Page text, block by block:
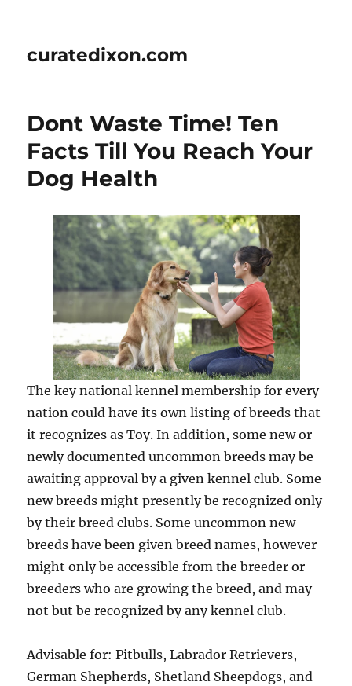
curatedixon.com
Dont Waste Time! Ten
Facts Till You Reach Your
Dog Health
The key national kennel membership for every
nation could have its own listing of breeds that
it recognizes as Toy. In addition, some new or
newly documented uncommon breeds may be
awaiting approval by a given kennel club. Some
new breeds might presently be recognized only
by their breed clubs. Some uncommon new
breeds have been given breed names, however
might only be accessible from the breeder or
breeders who are growing the breed, and may
not but be recognized by any kennel club.
Advisable for: Pitbulls, Labrador Retrievers,
German Shepherds, Shetland Sheepdogs, and